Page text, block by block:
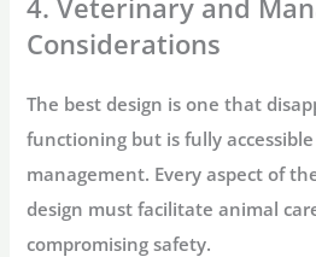
4. Veterinary and
Considerations
The best design is one that
functioning but is fully
management. Every aspect of
design must facilitate animal
compromising safety.